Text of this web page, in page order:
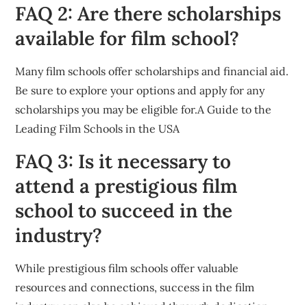
FAQ 2: Are there scholarships
available for film school?
Many film schools offer scholarships and financial aid.
Be sure to explore your options and apply for any
scholarships you may be eligible for.A Guide to the
Leading Film Schools in the USA
FAQ 3: Is it necessary to
attend a prestigious film
school to succeed in the
industry?
While prestigious film schools offer valuable
resources and connections, success in the film